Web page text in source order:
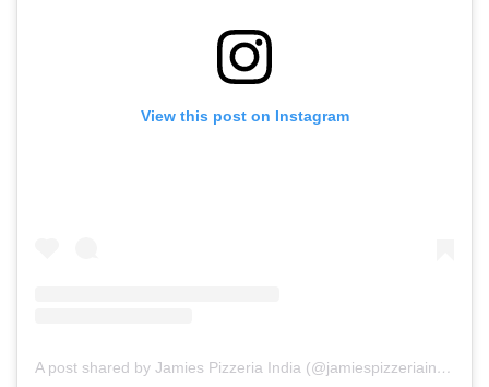
View this post on Instagram
A post shared by Jamies Pizzeria India (@jamiespizzeriaindia)